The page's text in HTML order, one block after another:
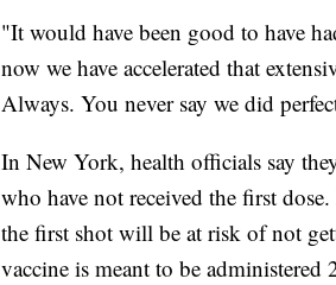
"It would have been good to have
now we have accelerated that
Always. You never say we did
In New York, health officials say
who have not received the first
the first shot will be at risk of not
vaccine is meant to be